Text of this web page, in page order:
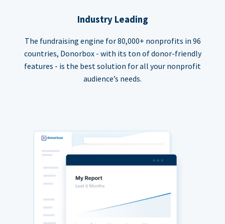
Industry Leading
The fundraising engine for 80,000+ nonprofits in 96
countries, Donorbox - with its ton of donor-friendly
features - is the best solution for all your nonprofit
audience’s needs.